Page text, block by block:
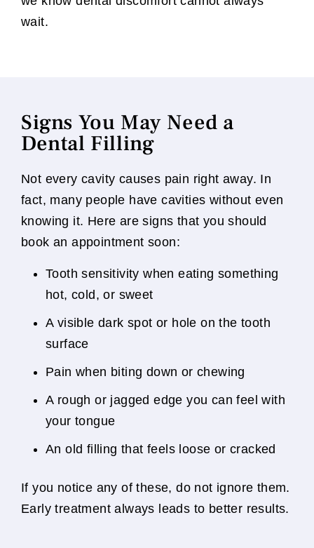
wait.
Signs You May Need a
Dental Filling
Not every cavity causes pain right away. In
fact, many people have cavities without even
knowing it. Here are signs that you should
book an appointment soon:
Tooth sensitivity when eating something
hot, cold, or sweet
A visible dark spot or hole on the tooth
surface
Pain when biting down or chewing
A rough or jagged edge you can feel with
your tongue
An old filling that feels loose or cracked
If you notice any of these, do not ignore them.
Early treatment always leads to better results.